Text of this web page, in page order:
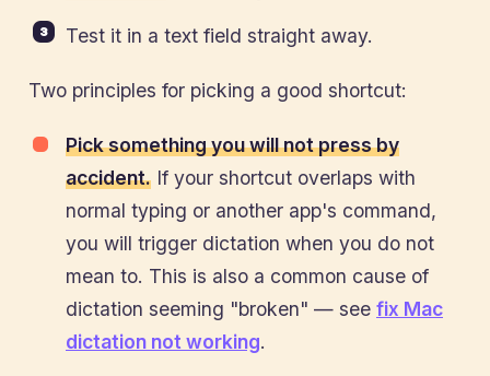
Test it in a text field straight away.
Two principles for picking a good shortcut:
Pick something you will not press by
accident. If your shortcut overlaps with
normal typing or another app's command,
you will trigger dictation when you do not
mean to. This is also a common cause of
dictation seeming "broken" — see fix Mac
dictation not working.